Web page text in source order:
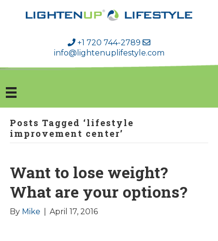
+1 720 744-2789
info@lightenuplifestyle.com
Posts Tagged ‘lifestyle
improvement center’
Want to lose weight?
What are your options?
By Mike April 17, 2016